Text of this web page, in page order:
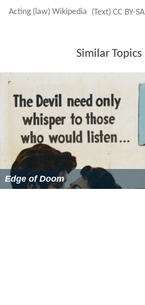
Acting (law) Wikipedia (Text) CC BY-SA
Similar Topics
Edge of Doom